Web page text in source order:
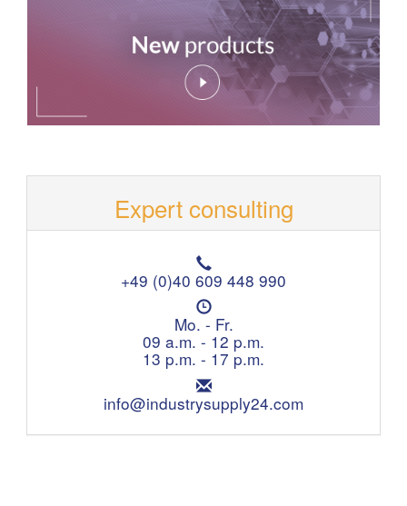
Expert consulting
T
e
e
p
h
o
n
e
:
+49 (0)40 609 448 990
O
p
e
n
i
n
g
Mo. - Fr.
09 a.m. - 12 p.m.
13 p.m. - 17 p.m.
E
m
i
info@industrysupply24.com